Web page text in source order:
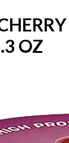
OZ